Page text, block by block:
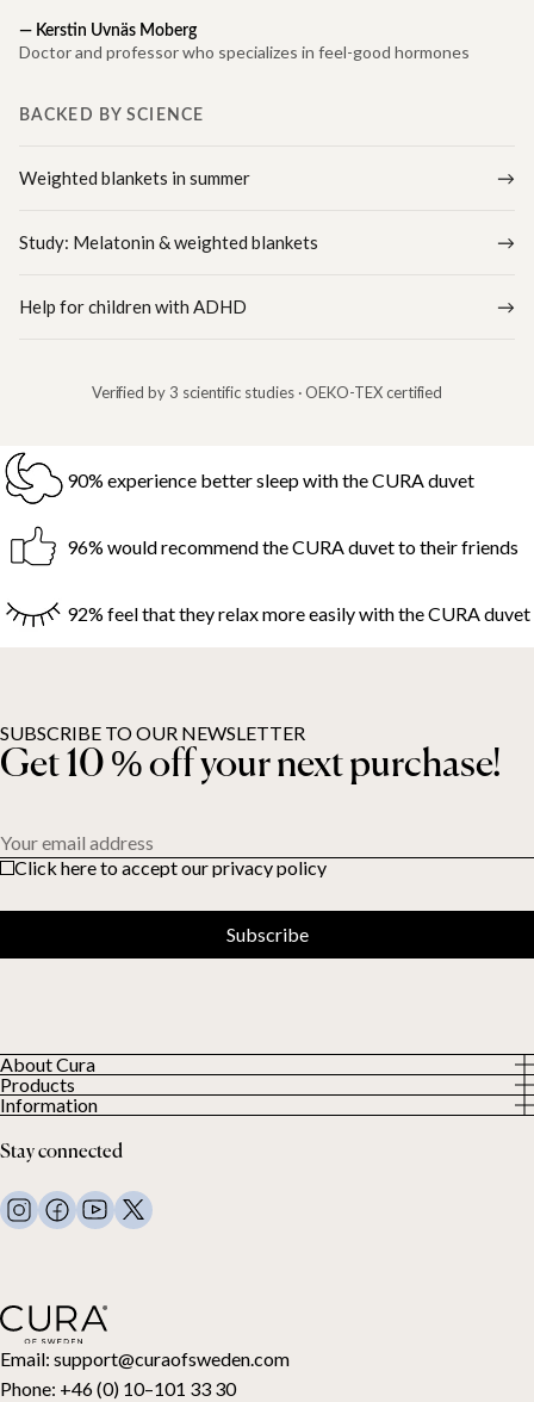
— Kerstin Uvnäs Moberg
Doctor and professor who specializes in feel-good hormones
BACKED BY SCIENCE
Weighted blankets in summer
Study: Melatonin & weighted blankets
Help for children with ADHD
Verified by 3 scientific studies · OEKO-TEX certified
90% experience better sleep with the CURA duvet
96% would recommend the CURA duvet to their friends
92% feel that they relax more easily with the CURA duvet
Email: support@curaofsweden.com
Phone: +46 (0) 10–101 33 30
About Cura
About us
Our Customers
Products
All Products
Weighted duvets
Weighted blankets
Bed linen
Pillows and more
Toppers
Gift card
Information
Terms and Conditions
FAQ
Contact Us
Stay connected
SUBSCRIBE TO OUR NEWSLETTER
Get 10 % off your next purchase!
Your email address
Click here to accept our privacy policy
Subscribe